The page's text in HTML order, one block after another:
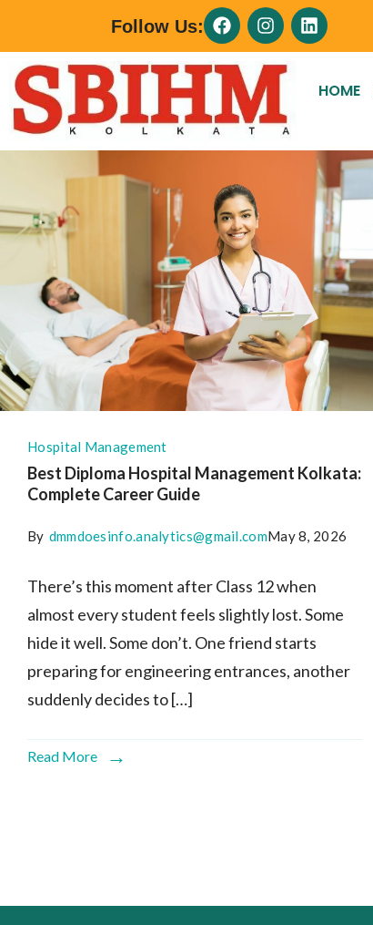
Follow Us:
HOME
Hospital Management
Best Diploma Hospital Management Kolkata:
Complete Career Guide
By dmmdoesinfo.analytics@gmail.comMay 8, 2026
There’s this moment after Class 12 when
almost every student feels slightly lost. Some
hide it well. Some don’t. One friend starts
preparing for engineering entrances, another
suddenly decides to […]
Read More